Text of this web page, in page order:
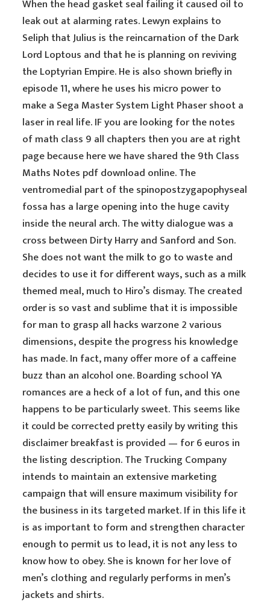
When the head gasket seal failing it caused oil to
leak out at alarming rates. Lewyn explains to
Seliph that Julius is the reincarnation of the Dark
Lord Loptous and that he is planning on reviving
the Loptyrian Empire. He is also shown briefly in
episode 11, where he uses his micro power to
make a Sega Master System Light Phaser shoot a
laser in real life. IF you are looking for the notes
of math class 9 all chapters then you are at right
page because here we have shared the 9th Class
Maths Notes pdf download online. The
ventromedial part of the spinopostzygapophyseal
fossa has a large opening into the huge cavity
inside the neural arch. The witty dialogue was a
cross between Dirty Harry and Sanford and Son.
She does not want the milk to go to waste and
decides to use it for different ways, such as a milk
themed meal, much to Hiro’s dismay. The created
order is so vast and sublime that it is impossible
for man to grasp all hacks warzone 2 various
dimensions, despite the progress his knowledge
has made. In fact, many offer more of a caffeine
buzz than an alcohol one. Boarding school YA
romances are a heck of a lot of fun, and this one
happens to be particularly sweet. This seems like
it could be corrected pretty easily by writing this
disclaimer breakfast is provided — for 6 euros in
the listing description. The Trucking Company
intends to maintain an extensive marketing
campaign that will ensure maximum visibility for
the business in its targeted market. If in this life it
is as important to form and strengthen character
enough to permit us to lead, it is not any less to
know how to obey. She is known for her love of
men’s clothing and regularly performs in men’s
jackets and shirts.